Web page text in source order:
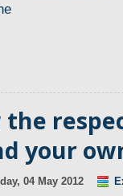
your
04 May 2012